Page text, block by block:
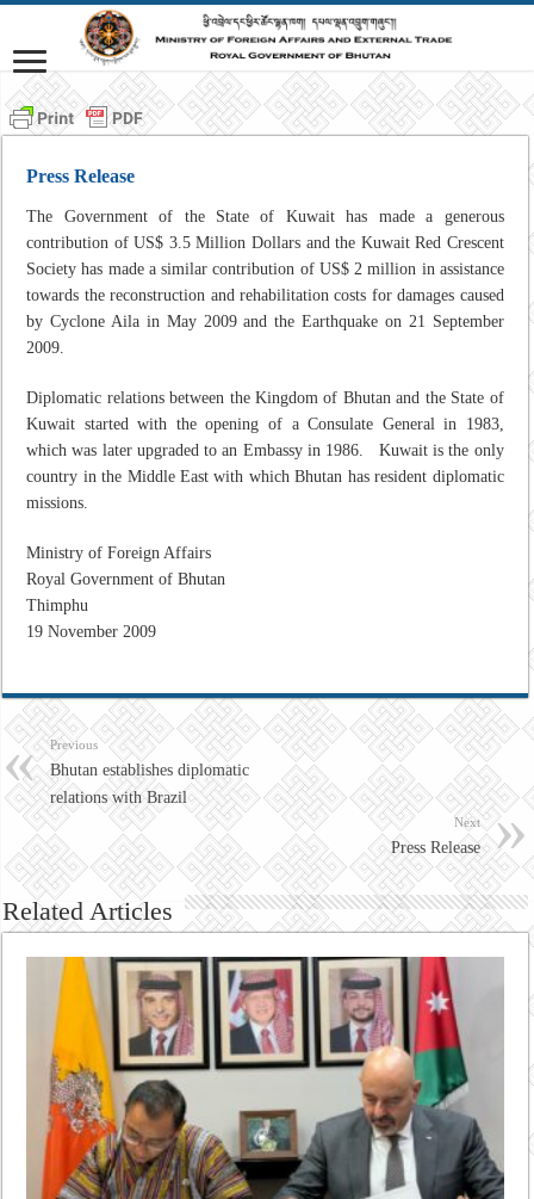
Press Release
The Government of the State of Kuwait has made a generous
contribution of US$ 3.5 Million Dollars and the Kuwait Red Crescent
Society has made a similar contribution of US$ 2 million in assistance
towards the reconstruction and rehabilitation costs for damages caused
by Cyclone Aila in May 2009 and the Earthquake on 21 September
2009.
Diplomatic relations between the Kingdom of Bhutan and the State of
Kuwait started with the opening of a Consulate General in 1983,
which was later upgraded to an Embassy in 1986. Kuwait is the only
country in the Middle East with which Bhutan has resident diplomatic
missions.
Ministry of Foreign Affairs
Royal Government of Bhutan
Thimphu
19 November 2009
Previous
Bhutan establishes diplomatic
relations with Brazil
Next
Press Release
Related Articles